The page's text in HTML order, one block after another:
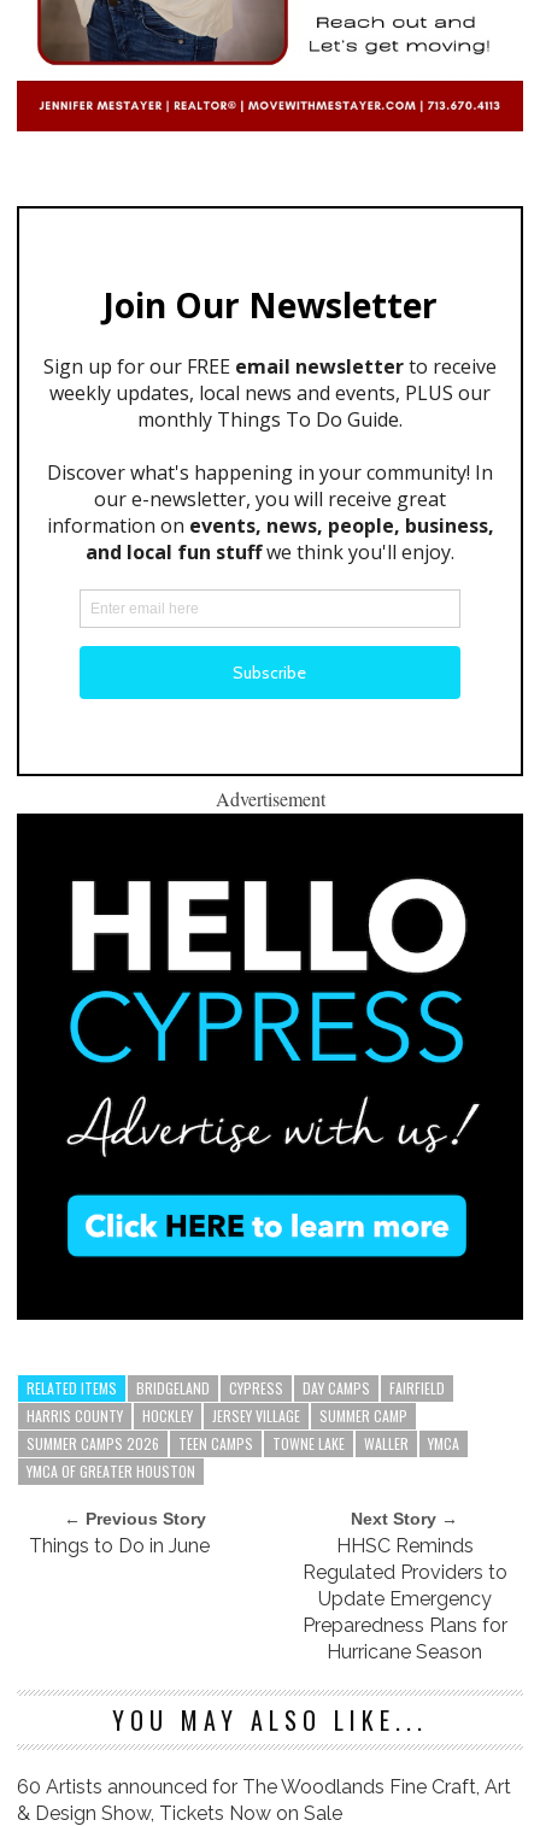
Advertisement
RELATED ITEMS BRIDGELAND CYPRESS DAY CAMPS
FAIRFIELD
HARRIS COUNTY
HOCKLEY JERSEY VILLAGE
SUMMER CAMP
SUMMER CAMPS 2026
TEEN CAMPS TOWNE LAKE WALLER
YMCA
YMCA OF GREATER HOUSTON
← Previous Story
Things to Do in June
Next Story →
HHSC Reminds
Regulated Providers to
Update Emergency
Preparedness Plans for
Hurricane Season
YOU MAY ALSO LIKE...
60 Artists announced for The Woodlands Fine Craft, Art
& Design Show, Tickets Now on Sale